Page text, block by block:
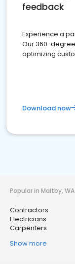
feedback
Experience a
Our 360-
optimizing
Download now
Popular in Maltby, WA
Contractors
Electricians
Carpenters
Show more